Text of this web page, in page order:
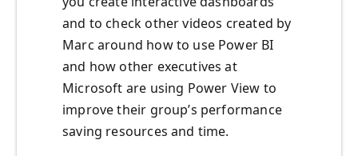
and to check other videos created by
Marc around how to use Power BI
and how other executives at
Microsoft are using Power View to
improve their group’s performance
saving resources and time.